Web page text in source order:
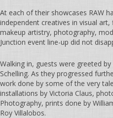
At each of their showcases RAW
independent creatives in visual
makeup artistry, photography,
Junction event line-up did not
Walking in, guests were greeted
Schelling. As they progressed
work done by some of the very
installations by Victoria Claus,
Photography, prints done by
Roy Villalobos.